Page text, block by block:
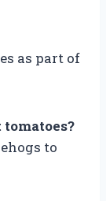
as part of
tomatoes?
to